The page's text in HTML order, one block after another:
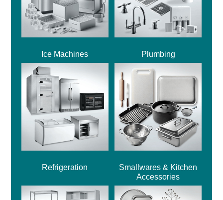
Ice Machines Plumbing
Refrigeration
Smallwares & Kitchen
Accessories